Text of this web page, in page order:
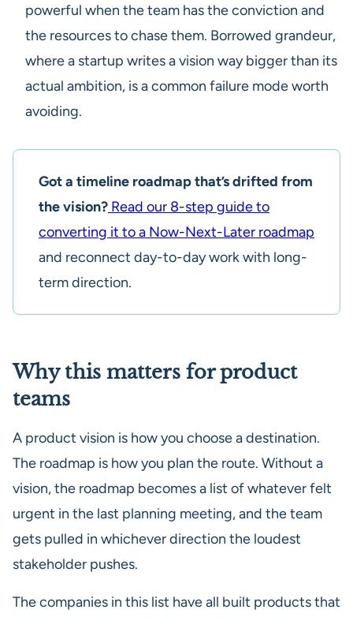
powerful when the team has the conviction and
the resources to chase them. Borrowed grandeur,
where a startup writes a vision way bigger than its
actual ambition, is a common failure mode worth
avoiding.
Got a timeline roadmap that’s drifted from
the vision? Read our 8-step guide to
converting it to a Now-Next-Later roadmap
and reconnect day-to-day work with long-
term direction.
Why this matters for product
teams
A product vision is how you choose a destination.
The roadmap is how you plan the route. Without a
vision, the roadmap becomes a list of whatever felt
urgent in the last planning meeting, and the team
gets pulled in whichever direction the loudest
stakeholder pushes.
The companies in this list have all built products that